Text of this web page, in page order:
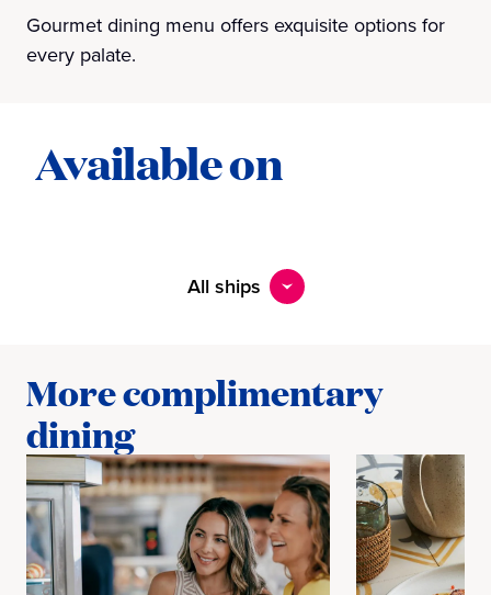
Gourmet dining menu offers exquisite options for
every palate.
Available on
All ships
More complimentary
dining